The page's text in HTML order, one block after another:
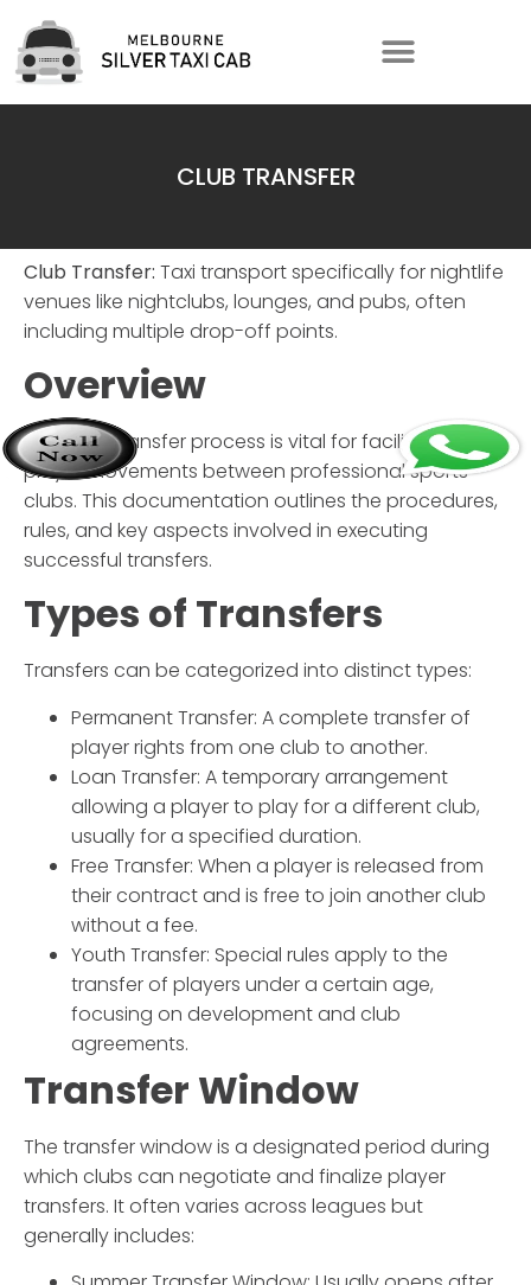
CLUB TRANSFER
Club Transfer: Taxi transport specifically for nightlife
venues like nightclubs, lounges, and pubs, often
including multiple drop-off points.
Overview
TheClub Transferprocess is vital for facilitating
player movements between professional sports
clubs. This documentation outlines the procedures,
rules, and key aspects involved in executing
successful transfers.
Types of Transfers
Transfers can be categorized into distinct types:
Permanent Transfer: A complete transfer of
player rights from one club to another.
Loan Transfer: A temporary arrangement
allowing a player to play for a different club,
usually for a specified duration.
Free Transfer: When a player is released from
their contract and is free to join another club
without a fee.
Youth Transfer: Special rules apply to the
transfer of players under a certain age,
focusing on development and club
agreements.
Transfer Window
The transfer window is a designated period during
which clubs can negotiate and finalize player
transfers. It often varies across leagues but
generally includes: